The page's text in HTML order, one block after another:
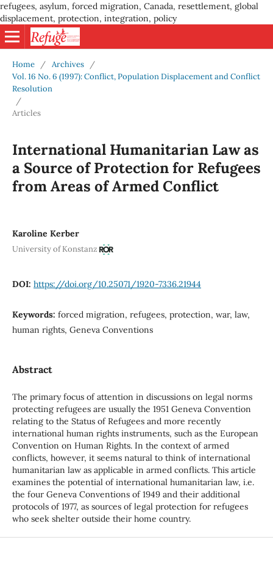
refugees, asylum, forced migration, Canada, resettlement, global
displacement, protection, integration, policy
Home / Archives
/
Vol. 16 No. 6 (1997): Conflict, Population Displacement and Conflict
Resolution
/
Articles
International Humanitarian Law as
a Source of Protection for Refugees
from Areas of Armed Conflict
Karoline Kerber
University of Konstanz
DOI: https://doi.org/10.25071/1920-7336.21944
Keywords: forced migration, refugees, protection, war, law,
human rights, Geneva Conventions
Abstract
The primary focus of attention in discussions on legal norms
protecting refugees are usually the 1951 Geneva Convention
relating to the Status of Refugees and more recently
international human rights instruments, such as the European
Convention on Human Rights. In the context of armed
conflicts, however, it seems natural to think of international
humanitarian law as applicable in armed conflicts. This article
examines the potential of international humanitarian law, i.e.
the four Geneva Conventions of 1949 and their additional
protocols of 1977, as sources of legal protection for refugees
who seek shelter outside their home country.